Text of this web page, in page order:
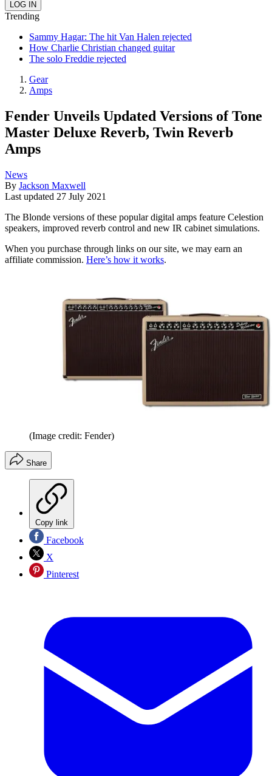
Trending
Sammy Hagar: The hit Van Halen rejected
How Charlie Christian changed guitar
The solo Freddie rejected
Gear
Amps
Fender Unveils Updated Versions of Tone
Master Deluxe Reverb, Twin Reverb
Amps
News
By Jackson Maxwell
Last updated 27 July 2021
The Blonde versions of these popular digital amps feature Celestion
speakers, improved reverb control and new IR cabinet simulations.
When you purchase through links on our site, we may earn an
affiliate commission. Here’s how it works.
(Image credit: Fender)
Share
Copy link
Facebook
X
Pinterest